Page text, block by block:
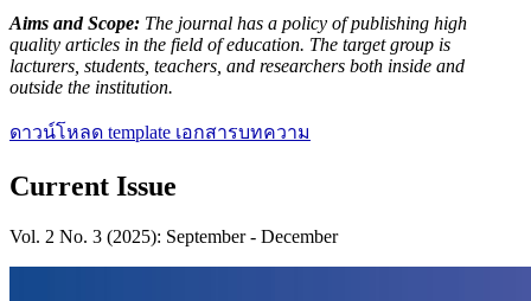
Aims and Scope: The journal has a policy of publishing high
quality articles in the field of education. The target group is
lacturers, students, teachers, and researchers both inside and
outside the institution.
ดาวน์โหลด template เอกสารบทความ
Current Issue
Vol. 2 No. 3 (2025): September - December